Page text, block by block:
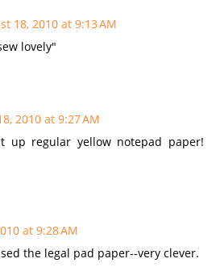
18, 2010 at 9:13 AM
lovely"
2010 at 9:27 AM
up regular yellow notepad paper!
at 9:28 AM
the legal pad paper--very clever.